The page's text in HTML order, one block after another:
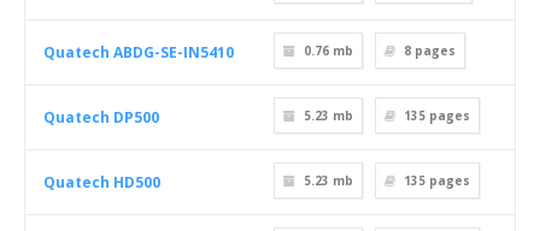
Quatech ABDG-SE-IN5410 0.76 mb 8 pages
Quatech DP500 5.23 mb 135 pages
Quatech HD500 5.23 mb 135 pages